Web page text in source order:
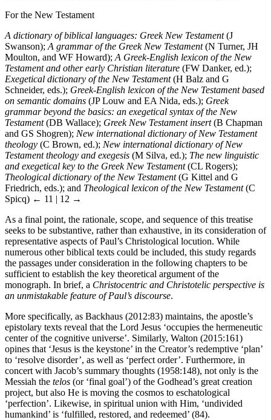
For the New Testament
A dictionary of biblical languages: Greek New Testament(J
Swanson); A grammar of the Greek New Testament(N Turner, JH
Moulton, and WF Howard); A Greek-English lexicon of the New
Testament and other early Christian literature (FW Danker, ed.);
Exegetical dictionary of the New Testament(H Balz and G
Schneider, eds.); Greek-English lexicon of the New Testament based
on semantic domains (JP Louw and EA Nida, eds.); Greek
grammar beyond the basics: an exegetical syntax of the New
Testament(DB Wallace); Greek New Testament insert(B Chapman
and GS Shogren); New international dictionary of New Testament
theology (C Brown, ed.); New international dictionary of New
Testament theology and exegesis (M Silva, ed.); The new linguistic
and exegetical key to the Greek New Testament(CL Rogers);
Theological dictionary of the New Testament(G Kittel and G
Friedrich, eds.); and Theological lexicon of the New Testament(C
Spicq) ← 11 | 12 →
As a final point, the rationale, scope, and sequence of this treatise
seeks to be substantive, rather than exhaustive, in its consideration of
representative aspects of Paul’s Christological locution. While
numerous other biblical texts could be included, this study regards
the passages under consideration in the following chapters to be
sufficient to establish the key theoretical argument of the
monograph. In brief, a Christocentric and Christotelic perspective is
an unmistakable feature of Paul’s discourse.
More specifically, as Backhaus (2012:83) maintains, the apostle’s
epistolary texts reveal that the Lord Jesus ‘occupies the hermeneutic
center of the cognitive universe’. Similarly, Walton (2015:161)
opines that ‘Jesus is the keystone’ in the Creator’s redemptive ‘plan’
to ‘resolve disorder’, as well as ‘perfect order’. Furthermore, in
concert with Jacob’s summary thoughts (1958:148), not only is the
Messiah the telos (or ‘final goal’) of the Godhead’s great creation
project, but also He is moving the cosmos to eschatological
‘perfection’. Likewise, in spiritual union with Him, ‘undivided
humankind’ is ‘fulfilled, restored, and redeemed’ (84).